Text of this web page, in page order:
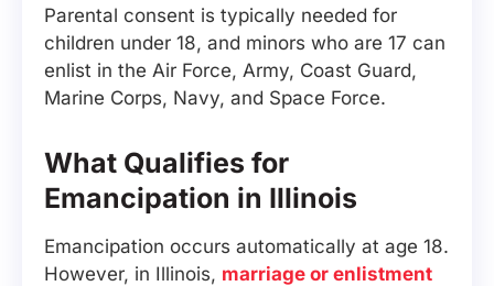
Parental consent is typically needed for
children under 18, and minors who are 17 can
enlist in the Air Force, Army, Coast Guard,
Marine Corps, Navy, and Space Force.
What Qualifies for
Emancipation in Illinois
Emancipation occurs automatically at age 18.
However, in Illinois, marriage or enlistment